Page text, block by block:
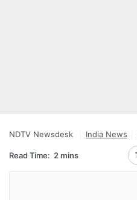
NDTV Newsdesk India News
Read Time: 2 mins